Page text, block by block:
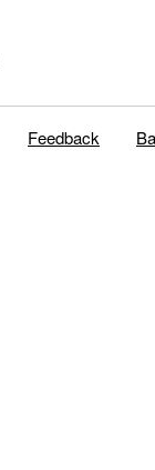
Feedback